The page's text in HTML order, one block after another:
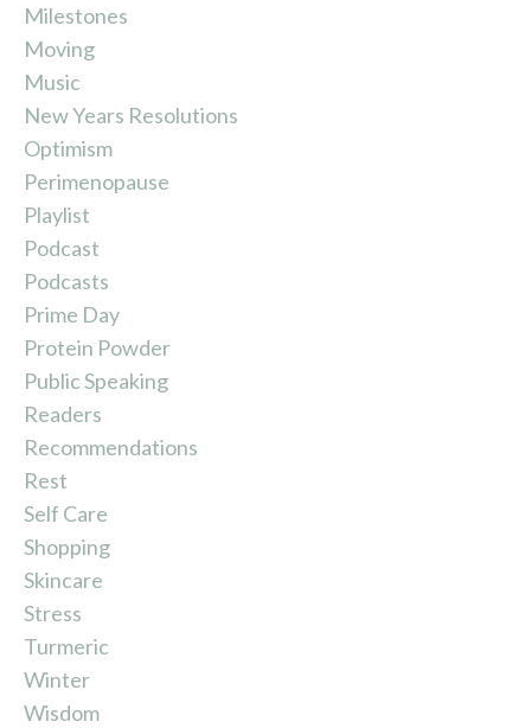
Milestones
Moving
Music
New Years Resolutions
Optimism
Perimenopause
Playlist
Podcast
Podcasts
Prime Day
Protein Powder
Public Speaking
Readers
Recommendations
Rest
Self Care
Shopping
Skincare
Stress
Turmeric
Winter
Wisdom